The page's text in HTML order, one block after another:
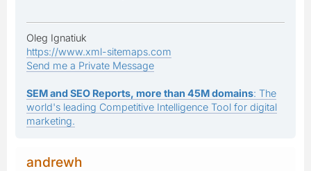
Oleg Ignatiuk
https://www.xml-sitemaps.com
Send me a Private Message
SEM and SEO Reports, more than 45M domains: The
world's leading Competitive Intelligence Tool for digital
marketing.
andrewh